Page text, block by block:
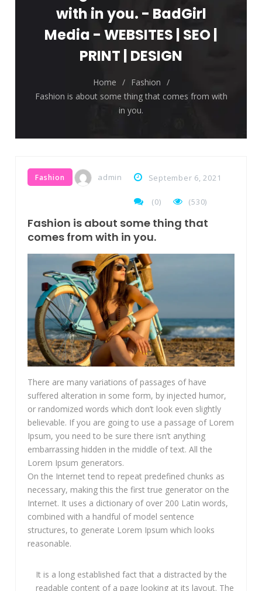
week.
Breastsstroke Master become history
marker.
with in you. - BadGirl
Media - WEBSITES | SEO |
PRINT | DESIGN
Home / Fashion /
Fashion is about some thing that comes from with
in you.
Fashion admin September 6, 2021
(0) (530)
Fashion is about some thing that
comes from with in you.
There are many variations of passages of have
suffered alteration in some form, by injected humor,
or randomized words which don’t look even slightly
believable. If you are going to use a passage of Lorem
Ipsum, you need to be sure there isn’t anything
embarrassing hidden in the middle of text. All the
Lorem Ipsum generators.
On the Internet tend to repeat predefined chunks as
necessary, making this the first true generator on the
Internet. It uses a dictionary of over 200 Latin words,
combined with a handful of model sentence
structures, to generate Lorem Ipsum which looks
reasonable.
It is a long established fact that a distracted by the
readable content of a page looking at its layout. The